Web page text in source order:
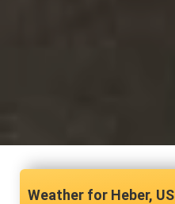
Heber, US